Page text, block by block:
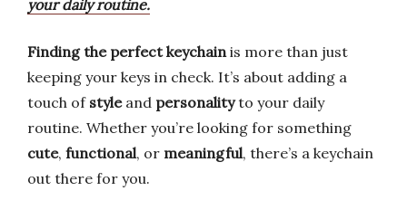
your daily routine.
Finding the perfect keychainis more than just
keeping your keys in check. It’s about adding a
touch of styleand personalityto your daily
routine. Whether you’re looking for something
cute, functional, or meaningful, there’s a keychain
out there for you.